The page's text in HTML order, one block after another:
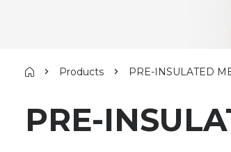
Products PRE-INSULATED
PRE-